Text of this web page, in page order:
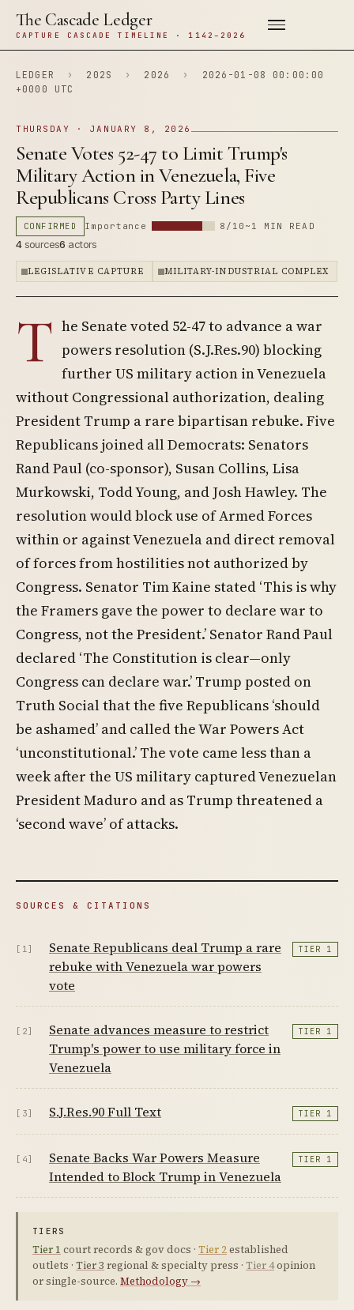
The Cascade Ledger
CAPTURE CASCADE TIMELINE · 1142–2026
LEDGER › 202S › 2026 ›
2026-01-08 00:00:00
+0000 UTC
THURSDAY · JANUARY 8, 2026
Senate Votes 52-47 to Limit Trump's
Military Action in Venezuela, Five
Republicans Cross Party Lines
CONFIRMED Importance 8/10 ~1 MIN READ
4sources6 actors
LEGISLATIVE CAPTURE MILITARY-INDUSTRIAL COMPLEX
T he Senate voted 52-47 to advance a war
powers resolution (S.J.Res.90) blocking
further US military action in Venezuela
without Congressional authorization, dealing
President Trump a rare bipartisan rebuke. Five
Republicans joined all Democrats: Senators
Rand Paul (co-sponsor), Susan Collins, Lisa
Murkowski, Todd Young, and Josh Hawley. The
resolution would block use of Armed Forces
within or against Venezuela and direct removal
of forces from hostilities not authorized by
Congress. Senator Tim Kaine stated ‘This is why
the Framers gave the power to declare war to
Congress, not the President.’ Senator Rand Paul
declared ‘The Constitution is clear—only
Congress can declare war.’ Trump posted on
Truth Social that the five Republicans ‘should
be ashamed’ and called the War Powers Act
‘unconstitutional.’ The vote came less than a
week after the US military captured Venezuelan
President Maduro and as Trump threatened a
‘second wave’ of attacks.
SOURCES & CITATIONS
[1]
Senate Republicans deal Trump a rare
rebuke with Venezuela war powers
vote
TIER 1
[2]
Senate advances measure to restrict
Trump's power to use military force in
Venezuela
TIER 1
[3] S.J.Res.90 Full Text TIER 1
[4]
Senate Backs War Powers Measure
Intended to Block Trump in Venezuela
TIER 1
TIERS
Tier 1 court records & gov docs · Tier 2established
outlets · Tier 3 regional & specialty press · Tier 4opinion
or single-source. Methodology →